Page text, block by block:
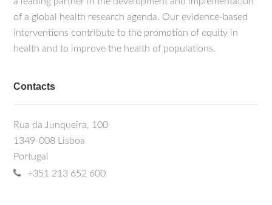
of a global health research agenda. Our evidence-based
interventions contribute to the promotion of equity in
health and to improve the health of populations.
Contacts
Rua da Junqueira, 100
1349-008 Lisboa
Portugal
+351 213 652 600